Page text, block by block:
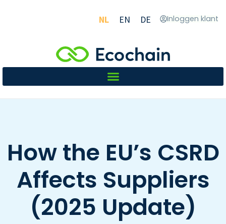
NL EN DE Inloggen klant
How the EU’s CSRD
Affects Suppliers
(2025 Update)